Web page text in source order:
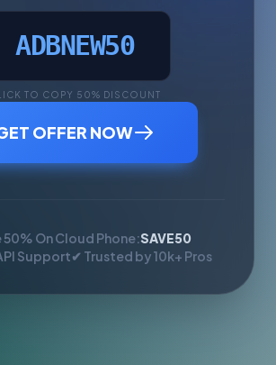
ADBNEW50
TO COPY 50% DISCOUNT
OFFER NOW
50% On Cloud Phone:SAVE50
Support✔ Trusted by 10k+ Pros